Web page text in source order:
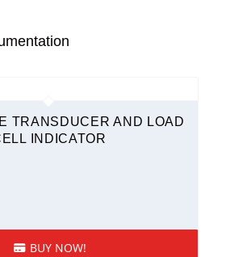
TRANSDUCER AND LOAD
INDICATOR
BUY NOW!